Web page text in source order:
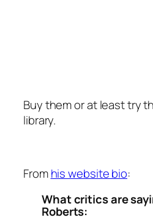
Buy them or at least try
library.
Fromhis website bio:
What critics are
Roberts: